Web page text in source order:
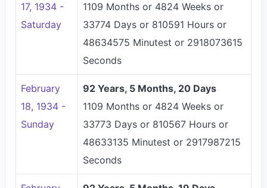
17, 1934 -
Saturday
1109 Months or 4824 Weeks or
33774 Days or 810591 Hours or
48634575 Minutest or 2918073615
Seconds
February
18, 1934 -
Sunday
92 Years, 5 Months, 20 Days
1109 Months or 4824 Weeks or
33773 Days or 810567 Hours or
48633135 Minutest or 2917987215
Seconds